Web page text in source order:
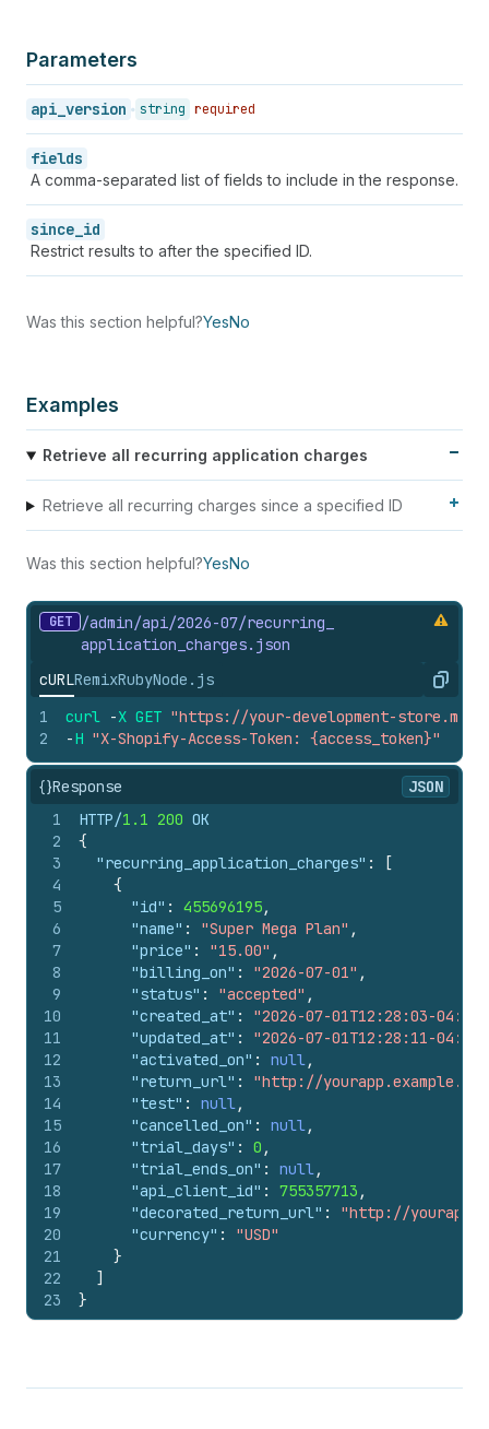
Parameters
api_version string required
fields
A comma-separated list of fields to include in the response.
since_id
Restrict results to after the specified ID.
Was this section helpful?YesNo
Examples
Retrieve all recurring application charges
Retrieve all recurring charges since a specified ID
Was this section helpful?YesNo
GET
/admin/api/2026-07/recurring_
application_ charges. json
cURLRemixRubyNode.js Copy
1
2
curl -X GET "https://your-development-
-H "X-Shopify-Access-Token: {access_token}"
{}Response
JSON
1
2
3
4
5
6
7
8
9
10
11
12
13
14
15
16
17
18
19
20
21
22
23
HTTP/1.1 200 OK
{
"recurring_application_charges" :
[
{
"id" : 455696195,
"name" : "Super Mega Plan" ,
"price" : "15.00" ,
"billing_on" : "2026-07-01" ,
"status" : "accepted" ,
"created_at" :
"2026-07-01T12:28:03-04:00"
"updated_at" :
"2026-07-01T12:28:11-04:00"
"activated_on" : null,
"return_url" :
"http://
"test" : null,
"cancelled_on" : null,
"trial_days" : 0 ,
"trial_ends_on" : null,
"api_client_id" : 755357713 ,
"decorated_return_url" :
"http://
"currency" :
"USD"
}
]
}